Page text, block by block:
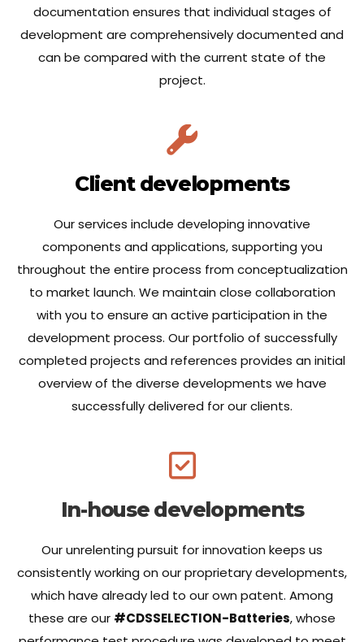
documentation ensures that individual stages of
development are comprehensively documented and
can be compared with the current state of the
project.
Client developments
Our services include developing innovative
components and applications, supporting you
throughout the entire process from conceptualization
to market launch. We maintain close collaboration
with you to ensure an active participation in the
development process. Our portfolio of successfully
completed projects and references provides an initial
overview of the diverse developments we have
successfully delivered for our clients.
In-house developments
Our unrelenting pursuit for innovation keeps us
consistently working on our proprietary developments,
which have already led to our own patent. Among
these are our #CDSSELECTION-Batteries, whose